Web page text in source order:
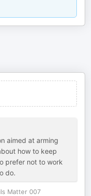
aimed at arming
how to keep
prefer not to work
do.
Matter 007